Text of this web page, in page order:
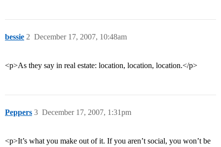
bessie December 17, 2007, 10:48am
2
<p>As they say in real estate: location, location, location.</p>
Peppers December 17, 2007, 1:31pm
3
<p>It’s what you make out of it. If you aren’t social, you won’t be